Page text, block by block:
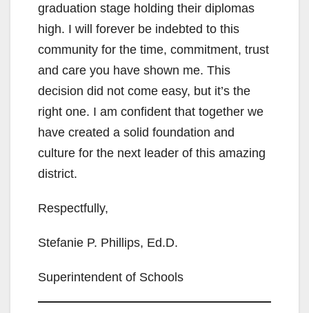
graduation stage holding their diplomas
high. I will forever be indebted to this
community for the time, commitment, trust
and care you have shown me. This
decision did not come easy, but it’s the
right one. I am confident that together we
have created a solid foundation and
culture for the next leader of this amazing
district.
Respectfully,
Stefanie P. Phillips, Ed.D.
Superintendent of Schools